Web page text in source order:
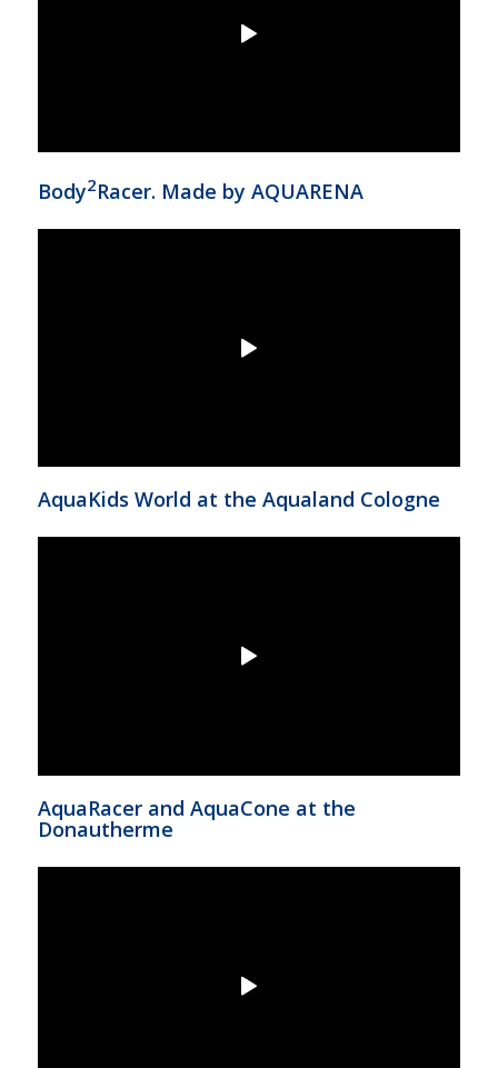
Body2Racer. Made by AQUARENA
AquaKids World at the Aqualand Cologne
AquaRacer and AquaCone at the
Donautherme